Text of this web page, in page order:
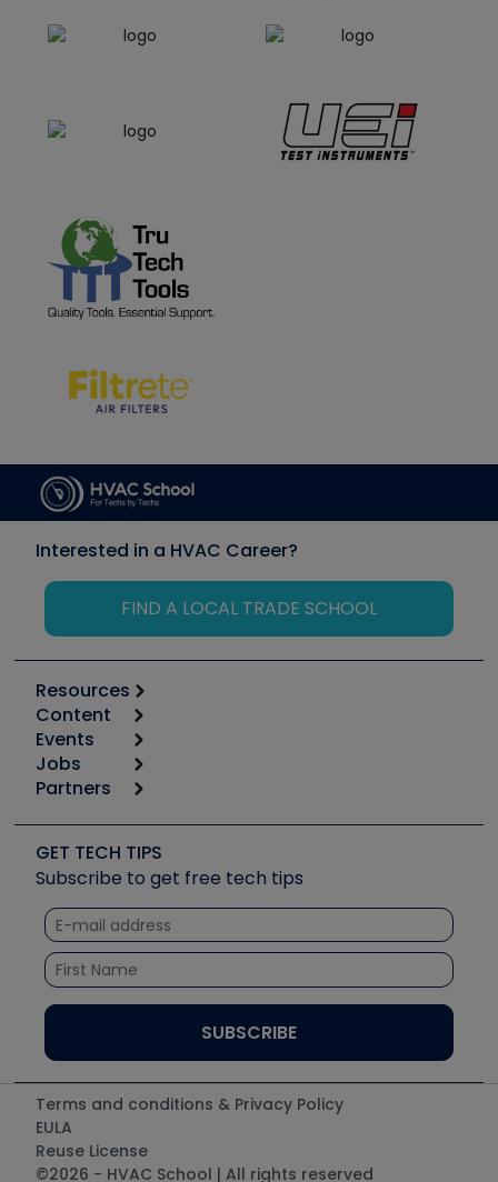
Interested in a HVAC Career?
FIND A LOCAL TRADE SCHOOL
Resources
Calculators
Tool list
Apps
Great Books
Software and Business
Other Resources we like
Unconformed
Content
Start
Podcasts
Social Media
Tech Tips
Quizzes
Courses
Events
6th Annual HVAC/R Training Symposium
Event Partnership
Jobs
Job Posts
Create a Job Post
Partners
Copeland (Emerson)
Fieldpiece
NAVAC
Refrigeration Technologies
Santa Fe
TruTech Tools
UEi Test Instruments
GET TECH TIPS
Subscribe to get free tech tips
Terms and conditions & Privacy Policy
EULA
Reuse License
©2026 - HVAC School | All rights reserved